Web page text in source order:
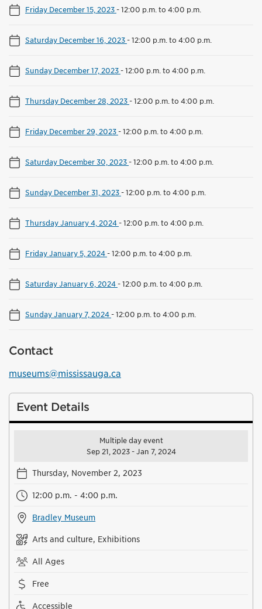
Friday December 15, 2023-12:00 p.m. to 4:00 p.m.
Saturday December 16, 2023-12:00 p.m. to 4:00 p.m.
Sunday December 17, 2023-12:00 p.m. to 4:00 p.m.
Thursday December 28, 2023-12:00 p.m. to 4:00 p.m.
Friday December 29, 2023-12:00 p.m. to 4:00 p.m.
Saturday December 30, 2023-12:00 p.m. to 4:00 p.m.
Sunday December 31, 2023-12:00 p.m. to 4:00 p.m.
Thursday January 4, 2024-12:00 p.m. to 4:00 p.m.
Friday January 5, 2024-12:00 p.m. to 4:00 p.m.
Saturday January 6, 2024-12:00 p.m. to 4:00 p.m.
Sunday January 7, 2024-12:00 p.m. to 4:00 p.m.
Contact
museums@mississauga.ca
Event Details
Multiple day event
Sep 21, 2023 - Jan 7, 2024
Thursday, November 2, 2023
12:00 p.m. - 4:00 p.m.
Bradley Museum
Arts and culture, Exhibitions
All Ages
Free
Accessible